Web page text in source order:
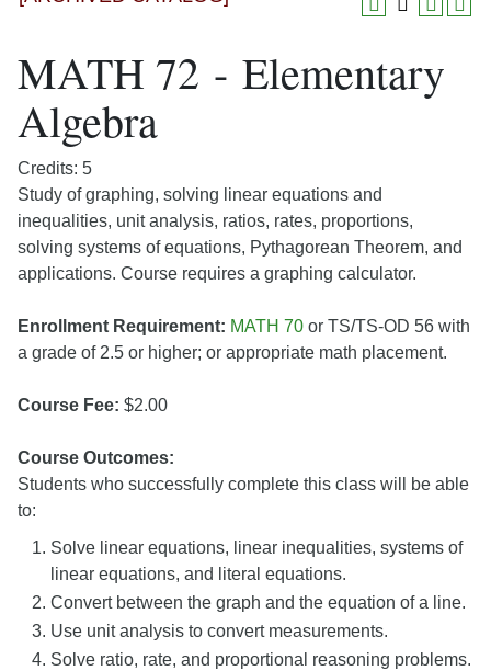
MATH 72 - Elementary
Algebra
Credits: 5
Study of graphing, solving linear equations and
inequalities, unit analysis, ratios, rates, proportions,
solving systems of equations, Pythagorean Theorem, and
applications. Course requires a graphing calculator.
Enrollment Requirement: MATH 70 or TS/TS-OD 56 with
a grade of 2.5 or higher; or appropriate math placement.
Course Fee: $2.00
Course Outcomes:
Students who successfully complete this class will be able
to:
Solve linear equations, linear inequalities, systems of
linear equations, and literal equations.
Convert between the graph and the equation of a line.
Use unit analysis to convert measurements.
Solve ratio, rate, and proportional reasoning problems.